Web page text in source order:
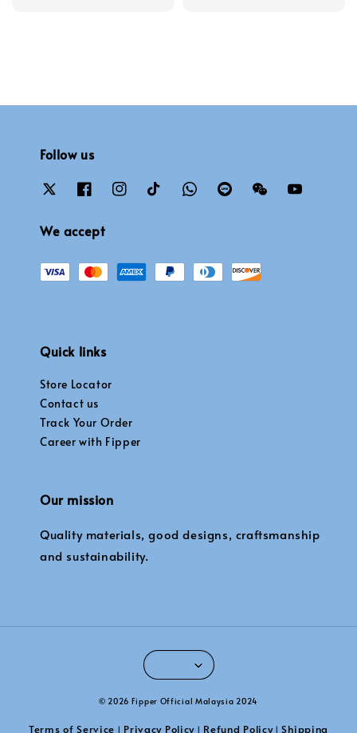
Follow us
We accept
Quick links
Store Locator
Contact us
Track Your Order
Career with Fipper
Our mission
Quality materials, good designs, craftsmanship
and sustainability.
© 2026 Fipper Official Malaysia 2024
Terms of Service | Privacy Policy | Refund Policy|Shipping